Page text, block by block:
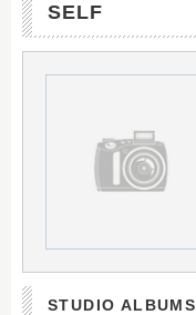
SELF
STUDIO ALBUMS